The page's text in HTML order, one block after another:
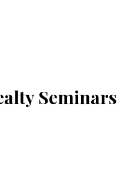
Seminars